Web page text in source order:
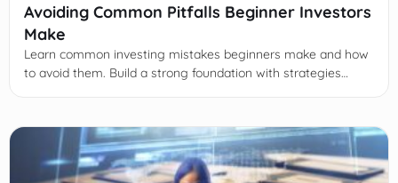
Avoiding Common Pitfalls Beginner Investors
Make
Learn common investing mistakes beginners make and how
to avoid them. Build a strong foundation with strategies